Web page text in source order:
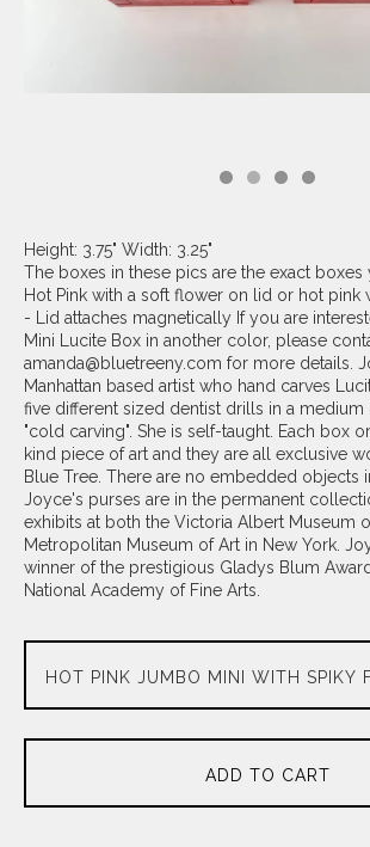
Height: 3.75" Width: 3.25"
The boxes in these pics are the exact boxes
Hot Pink with a soft flower on lid or hot pink
- Lid attaches magnetically If you are
Mini Lucite Box in another color, please
amanda@bluetreeny.com for more details.
Manhattan based artist who hand carves
five different sized dentist drills in a medium
"cold carving". She is self-taught. Each box
kind piece of art and they are all exclusive
Blue Tree. There are no embedded objects
Joyce's purses are in the permanent
exhibits at both the Victoria Albert Museum
Metropolitan Museum of Art in New York.
winner of the prestigious Gladys Blum
National Academy of Fine Arts.
ADD TO CART